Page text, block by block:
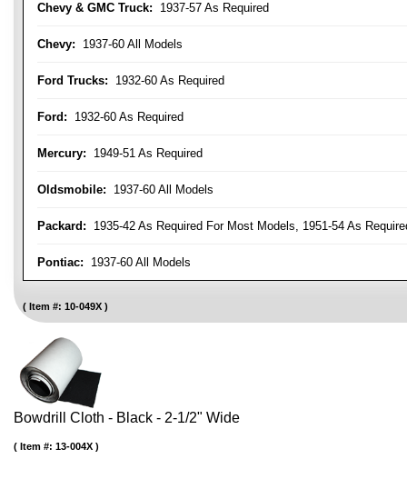
Chevy & GMC Truck: 1937-57 As Required
Chevy: 1937-60 All Models
Ford Trucks: 1932-60 As Required
Ford: 1932-60 As Required
Mercury: 1949-51 As Required
Oldsmobile: 1937-60 All Models
Packard: 1935-42 As Required For Most Models, 1951-54 As
Pontiac: 1937-60 All Models
Item #: 10-049X
Bowdrill Cloth - Black - 2-1/2" Wide
Item #: 13-004X